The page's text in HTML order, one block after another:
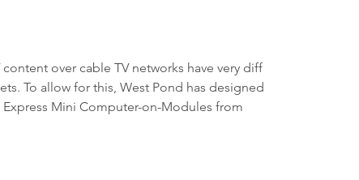
over cable TV networks have very diff
To allow for this, West Pond has designed
Mini Computer-on-Modules from